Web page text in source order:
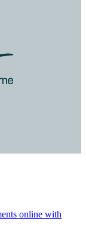
online with